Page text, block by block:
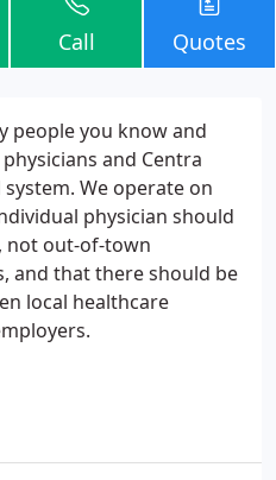
Call Quotes
people you know and
and Centra
We operate on
physician should
not out-of-town
and that there should be
local healthcare